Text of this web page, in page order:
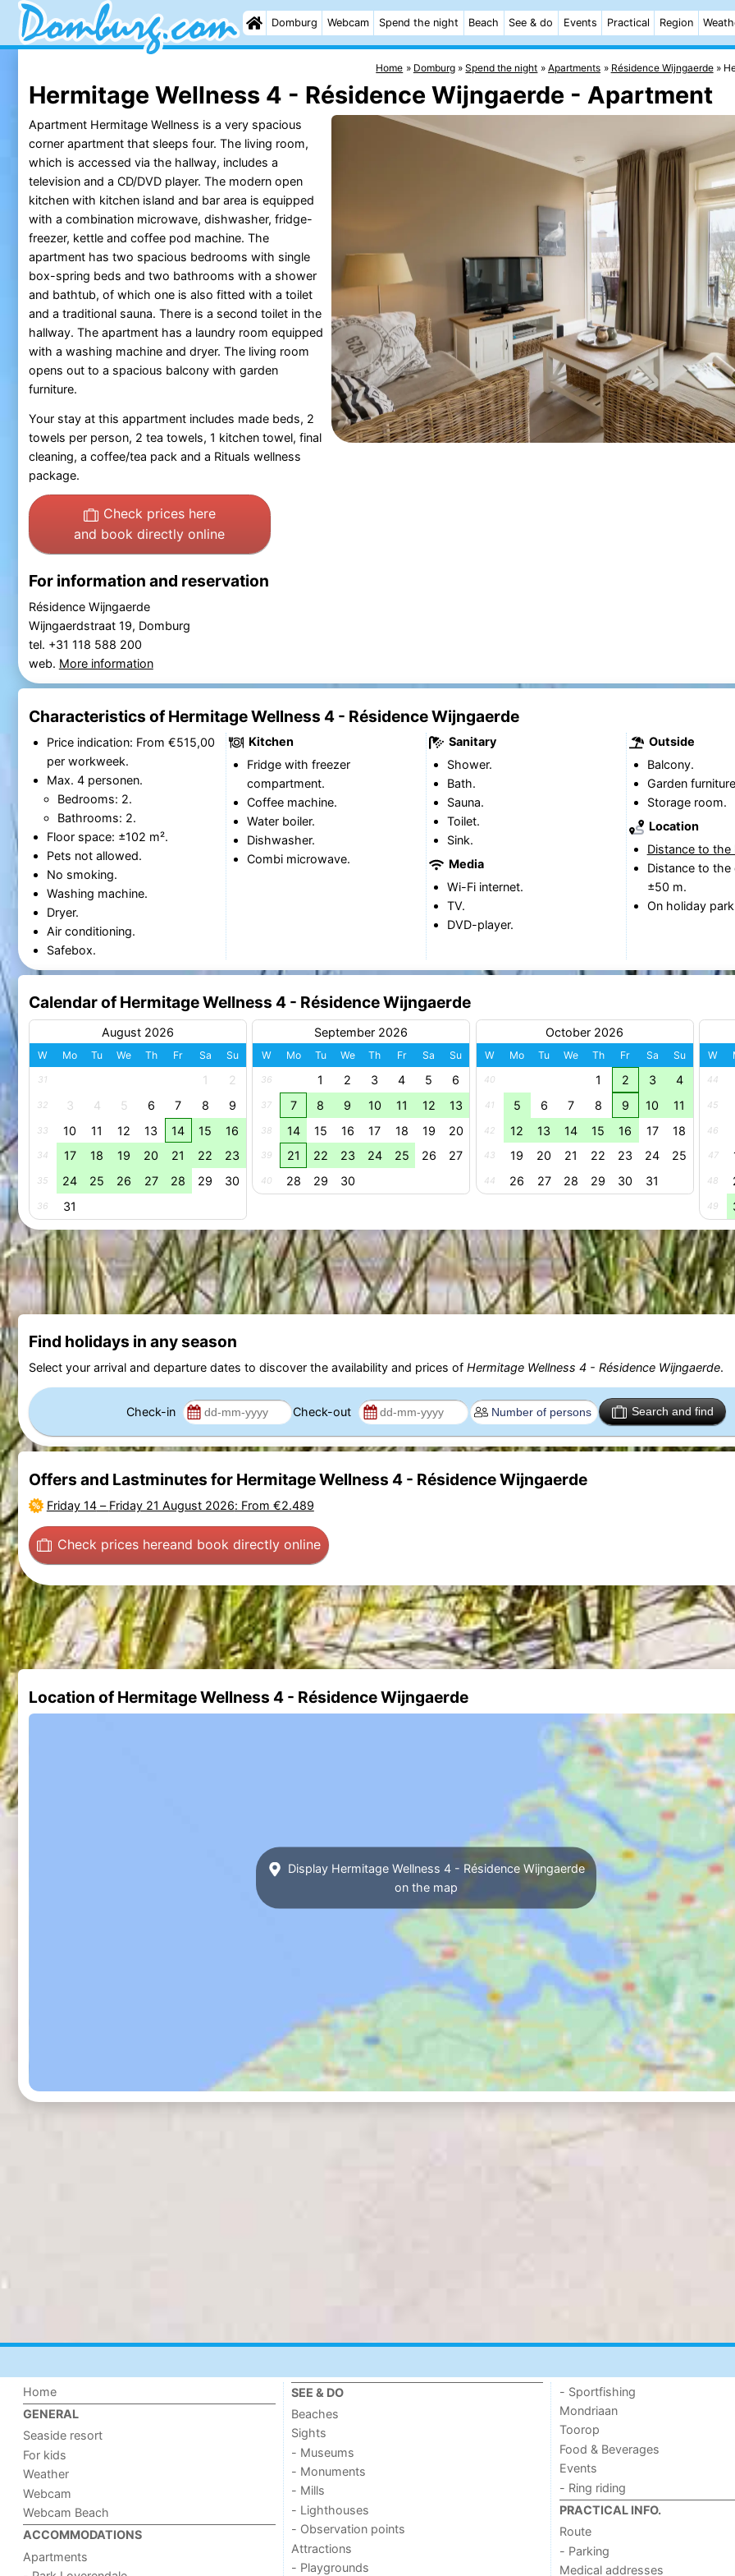
Domburg Webcam Spend the night Beach See & do Events Practical Region
Home Domburg Spend the night Apartments Résidence Wijngaerde
Hermitage Wellness 4 - Résidence Wijngaerde - Apartment
Apartment Hermitage Wellness is a very spacious
corner apartment that sleeps four. The living room,
which is accessed via the hallway, includes a
television and a CD/DVD player. The modern open
kitchen with kitchen island and bar area is equipped
with a combination microwave, dishwasher, fridge-
freezer, kettle and coffee pod machine. The
apartment has two spacious bedrooms with single
box-spring beds and two bathrooms with a shower
and bathtub, of which one is also fitted with a toilet
and a traditional sauna. There is a second toilet in the
hallway. The apartment has a laundry room equipped
with a washing machine and dryer. The living room
opens out to a spacious balcony with garden
furniture.
Your stay at this appartment includes made beds, 2
towels per person, 2 tea towels, 1 kitchen towel, final
cleaning, a coffee/tea pack and a Rituals wellness
package.
Check prices here
and book directly online
For information and reservation
Résidence Wijngaerde
Wijngaerdstraat 19, Domburg
tel. +31 118 588 200
web. More information
Characteristics of Hermitage Wellness 4 - Résidence Wijngaerde
Price indication: From €515,00
per workweek.
Max. 4 personen.
Bedrooms: 2.
Bathrooms: 2.
Floor space: ±102 m².
Pets not allowed.
No smoking.
Washing machine.
Dryer.
Air conditioning.
Safebox.
Kitchen
Fridge with freezer
compartment.
Coffee machine.
Water boiler.
Dishwasher.
Combi microwave.
Sanitary
Shower.
Bath.
Sauna.
Toilet.
Sink.
Media
Wi-Fi internet.
TV.
DVD-player.
Outside
Balcony.
Garden
Storage room.
Location
Distance to the
Distance to the
±50 m.
On holiday
Calendar of Hermitage Wellness 4 - Résidence Wijngaerde
August 2026
W Mo Tu We Th Fr Sa Su
31 1 2
32 3 4 5 6 7 8 9
33 10 11 12 13 14 15 16
34 17 18 19 20 21 22 23
35 24 25 26 27 28 29 30
36 31
September 2026
W Mo Tu We Th Fr Sa Su
36 1 2 3 4 5 6
37 7 8 9 10 11 12 13
38 14 15 16 17 18 19 20
39 21 22 23 24 25 26 27
40 28 29 30
October 2026
W Mo Tu We Th Fr Sa Su
40 1 2 3 4
41 5 6 7 8 9 10 11
42 12 13 14 15 16 17 18
43 19 20 21 22 23 24 25
44 26 27 28 29 30 31
W
44
45
46
47
48
49
Find holidays in any season
Select your arrival and departure dates to discover the availability and prices of Hermitage Wellness 4 - Résidence Wijngaerde.
Check-in Check-out Search and find
Offers and Lastminutes for Hermitage Wellness 4 - Résidence Wijngaerde
Friday 14– Friday 21 August 2026: From €2.489
Check prices hereand book directly online
Location of Hermitage Wellness 4 - Résidence Wijngaerde
Display Hermitage Wellness 4 - Résidence Wijngaerde
on the map
Home
GENERAL
Seaside resort
For kids
Weather
Webcam
Webcam Beach
ACCOMMODATIONS
Apartments
SEE & DO
Beaches
Sights
- Museums
- Monuments
- Mills
- Lighthouses
- Observation points
Attractions
- Playgrounds
- Sportfishing
Mondriaan
Toorop
Food & Beverages
Events
- Ring riding
PRACTICAL INFO.
Route
- Parking
Medical addresses